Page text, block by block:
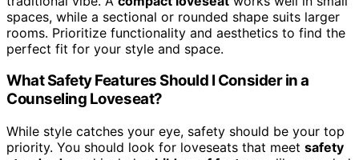
spaces, while a sectional or rounded shape suits larger
rooms. Prioritize functionality and aesthetics to find the
perfect fit for your style and space.
What Safety Features Should I Consider in a
Counseling Loveseat?
While style catches your eye, safety should be your top
priority. You should look for loveseats that meet safety